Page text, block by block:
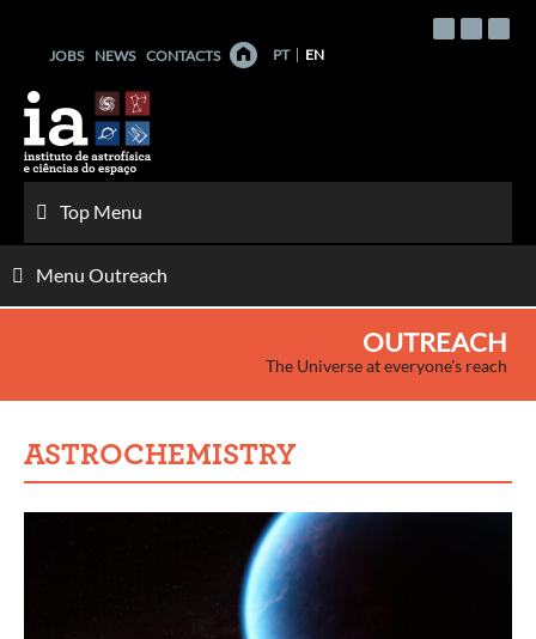
contentJOBS NEWS CONTACTS PT EN
Top Menu
Menu Outreach
OUTREACH
The Universe at everyone's reach
ASTROCHEMISTRY